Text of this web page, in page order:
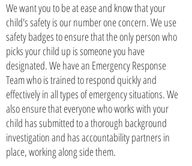
​We want you to be at ease and know that your
child's safety is our number one concern. We use
safety badges to ensure that the only person who
picks your child up is someone you have
designated. We have an Emergency Response
Team who is trained to respond quickly and
effectively in all types of emergency situations. We
also ensure that everyone who works with your
child has submitted to a thorough background
investigation and has accountability partners in
place, working along side them.